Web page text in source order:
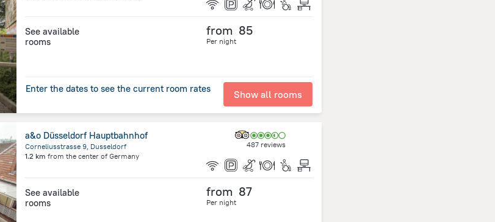
See available
rooms
from 85
Per night
Enter the dates to see the current room rates Show all rooms
a&o Düsseldorf Hauptbahnhof
Corneliusstrasse 9, Dusseldorf
1.2 km from the center of Germany
487 reviews
See available
rooms
from 87
Per night